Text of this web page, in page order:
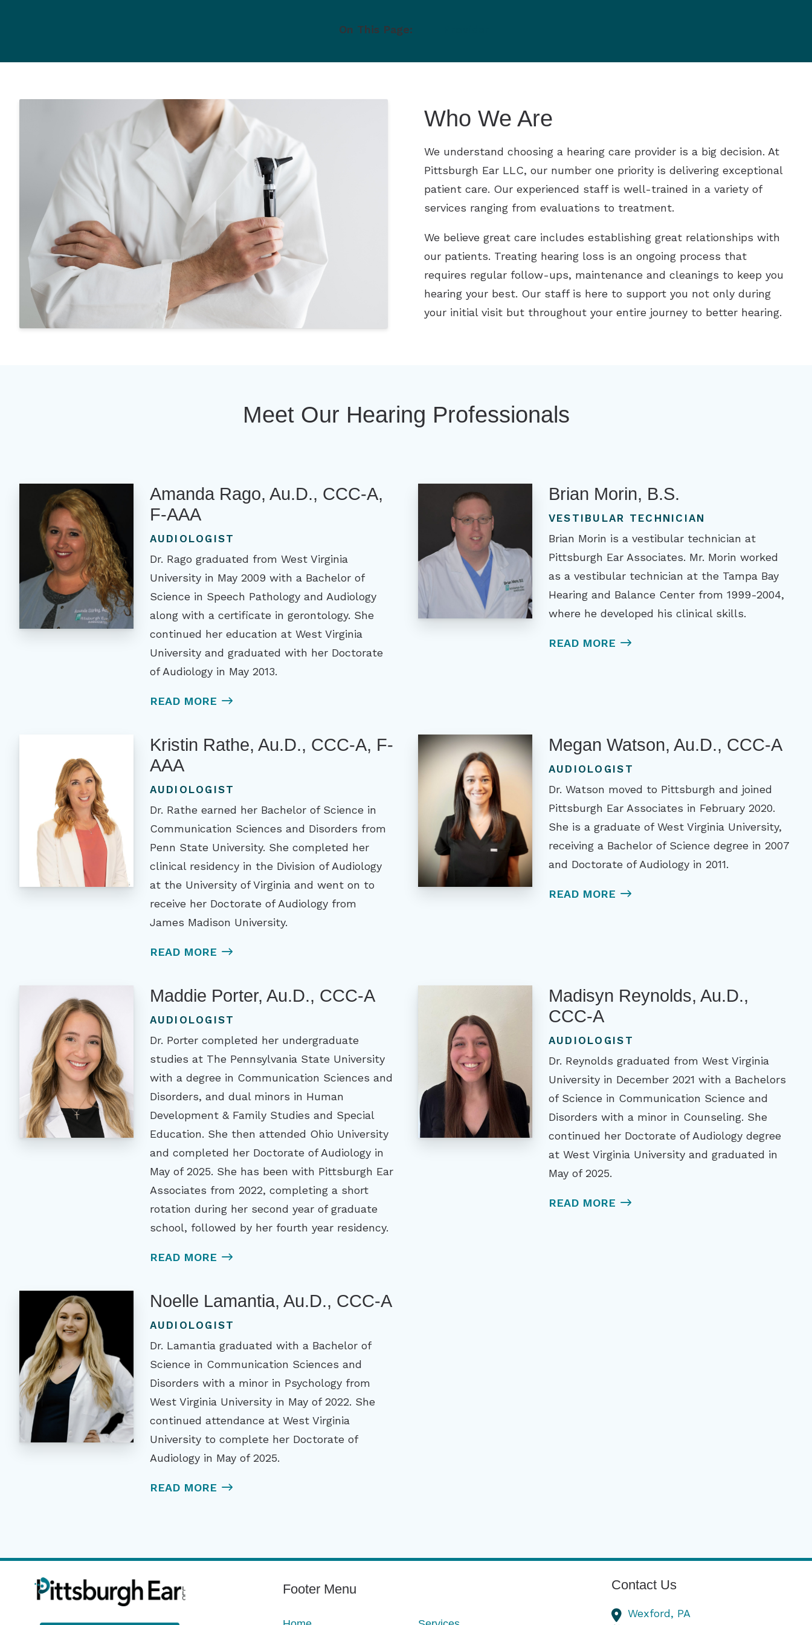
On This Page:
Who We Are
We understand choosing a hearing care provider is a big decision. At
Pittsburgh Ear LLC, our number one priority is delivering exceptional
patient care. Our experienced staff is well-trained in a variety of
services ranging from evaluations to treatment.
We believe great care includes establishing great relationships with
our patients. Treating hearing loss is an ongoing process that
requires regular follow-ups, maintenance and cleanings to keep you
hearing your best. Our staff is here to support you not only during
your initial visit but throughout your entire journey to better hearing.
Meet Our Hearing Professionals
Amanda Rago, Au.D., CCC-A,
F-AAA
AUDIOLOGIST
Dr. Rago graduated from West Virginia
University in May 2009 with a Bachelor of
Science in Speech Pathology and Audiology
along with a certificate in gerontology. She
continued her education at West Virginia
University and graduated with her Doctorate
of Audiology in May 2013.
READ MORE
Brian Morin, B.S.
VESTIBULAR TECHNICIAN
Brian Morin is a vestibular technician at
Pittsburgh Ear Associates. Mr. Morin worked
as a vestibular technician at the Tampa Bay
Hearing and Balance Center from 1999-2004,
where he developed his clinical skills.
READ MORE
Kristin Rathe, Au.D., CCC-A, F-
AAA
AUDIOLOGIST
Dr. Rathe earned her Bachelor of Science in
Communication Sciences and Disorders from
Penn State University. She completed her
clinical residency in the Division of Audiology
at the University of Virginia and went on to
receive her Doctorate of Audiology from
James Madison University.
READ MORE
Megan Watson, Au.D., CCC-A
AUDIOLOGIST
Dr. Watson moved to Pittsburgh and joined
Pittsburgh Ear Associates in February 2020.
She is a graduate of West Virginia University,
receiving a Bachelor of Science degree in 2007
and Doctorate of Audiology in 2011.
READ MORE
Maddie Porter, Au.D., CCC-A
AUDIOLOGIST
Dr. Porter completed her undergraduate
studies at The Pennsylvania State University
with a degree in Communication Sciences and
Disorders, and dual minors in Human
Development & Family Studies and Special
Education. She then attended Ohio University
and completed her Doctorate of Audiology in
May of 2025. She has been with Pittsburgh Ear
Associates from 2022, completing a short
rotation during her second year of graduate
school, followed by her fourth year residency.
READ MORE
Madisyn Reynolds, Au.D.,
CCC-A
AUDIOLOGIST
Dr. Reynolds graduated from West Virginia
University in December 2021 with a Bachelors
of Science in Communication Science and
Disorders with a minor in Counseling. She
continued her Doctorate of Audiology degree
at West Virginia University and graduated in
May of 2025.
READ MORE
Noelle Lamantia, Au.D., CCC-A
AUDIOLOGIST
Dr. Lamantia graduated with a Bachelor of
Science in Communication Sciences and
Disorders with a minor in Psychology from
West Virginia University in May of 2022. She
continued attendance at West Virginia
University to complete her Doctorate of
Audiology in May of 2025.
READ MORE
Footer Menu Contact Us
Wexford, PA